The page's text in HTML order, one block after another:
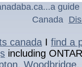
Canada
canada I find a
including